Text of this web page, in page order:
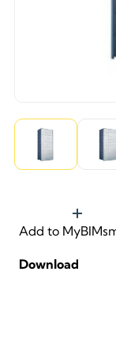
Add to
Download